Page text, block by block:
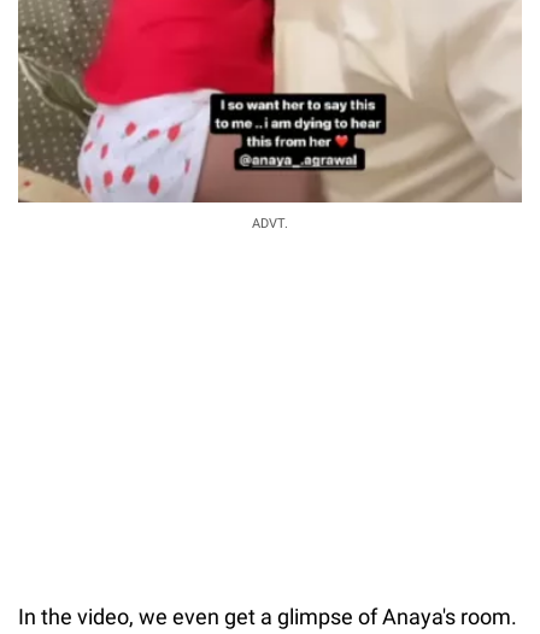
ADVT.
In the video, we even get a glimpse of Anaya's room.